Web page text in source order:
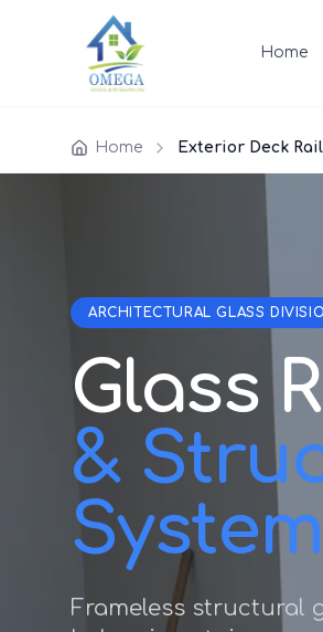
Home
Home Exterior Deck
ARCHITECTURAL GLASS
Glass
&
Frameless structural